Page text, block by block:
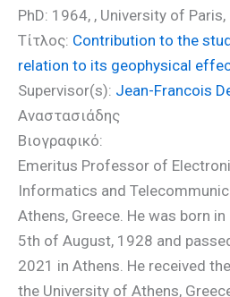
PhD: 1964, , University of Paris,
Τίτλος: Contribution to the
relation to its geophysical
Supervisor(s): Jean-Francois
Αναστασιάδης
Βιογραφικό:
Emeritus Professor of
Informatics and
Athens, Greece. He was born
5th of August, 1928 and
2021 in Athens. He received
the University of Athens,